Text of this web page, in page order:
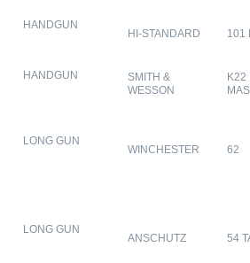
HANDGUN
HI-STANDARD 101
HANDGUN
SMITH &
WESSON
K22
LONG GUN
WINCHESTER 62
LONG GUN
ANSCHUTZ 54